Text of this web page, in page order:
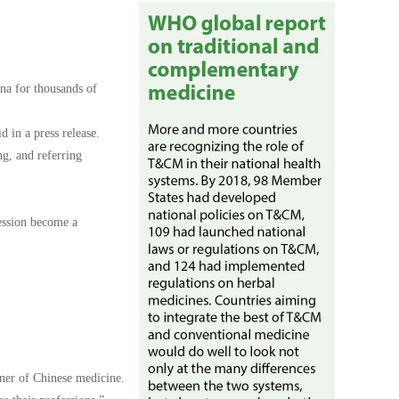
for thousands of
in a press release.
and referring
become a
of Chinese medicine.